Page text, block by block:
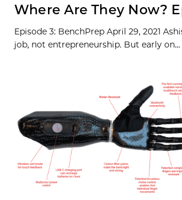
Where Are They Now?
Episode 3: BenchPrep April 29, 2021
job, not entrepreneurship. But early on...